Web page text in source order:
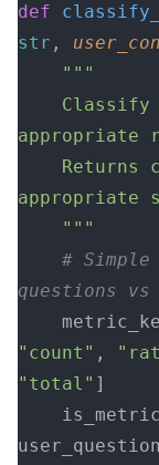
def
str ,
    """
appropriate
appropriate
    """
questions vs
"count" ,
"total" ]